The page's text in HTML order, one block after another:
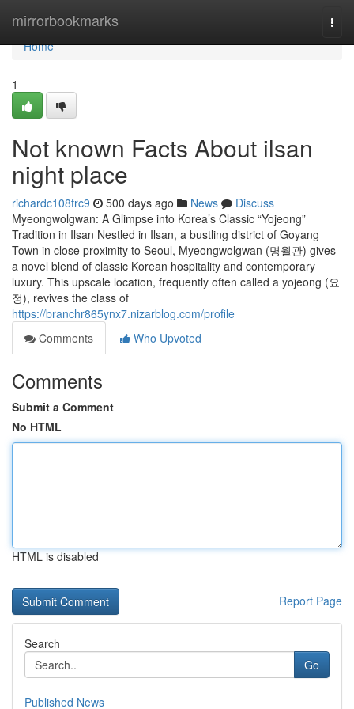
mirrorbookmarks
Home
Home
1
Not known Facts About ilsan
night place
richardc108frc9 500 days ago News
Discuss
Myeongwolgwan: A Glimpse into Korea’s Classic “Yojeong”
Tradition in Ilsan Nestled in Ilsan, a bustling district of Goyang
Town in close proximity to Seoul, Myeongwolgwan (명월관) gives
a novel blend of classic Korean hospitality and contemporary
luxury. This upscale location, frequently often called a yojeong (요
정), revives the class of
https://branchr865ynx7.nizarblog.com/profile
Comments
Who Upvoted
Comments
Submit a Comment
No HTML
HTML is disabled
Report Page
Search
Go
Published News